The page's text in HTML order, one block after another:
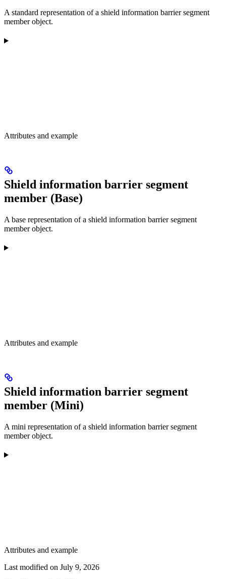
A standard representation of a shield information barrier segment
member object.
Attributes and example
Shield information barrier segment
member (Base)
A base representation of a shield information barrier segment
member object.
Attributes and example
Shield information barrier segment
member (Mini)
A mini representation of a shield information barrier segment
member object.
Attributes and example
Last modified on July 9, 2026